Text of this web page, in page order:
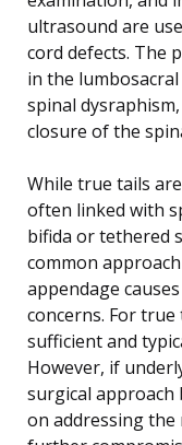
ultrasound are
cord defects. The
in the
spinal
closure of the
While true tails
often linked with
bifida or tethered
common
appendage
concerns. For true
sufficient and
However, if
surgical approach
on addressing